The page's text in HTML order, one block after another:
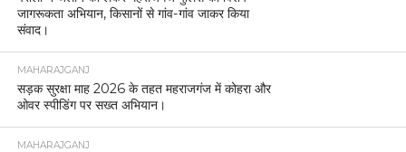
जागरूकता अभियान, किसानों से गांव-गांव जाकर किया
संवाद।
MAHARAJGANJ
सड़क सुरक्षा माह 2026 के तहत महराजगंज में कोहरा और
ओवर स्पीडिंग पर सख्त अभियान।
MAHARAJGANJ